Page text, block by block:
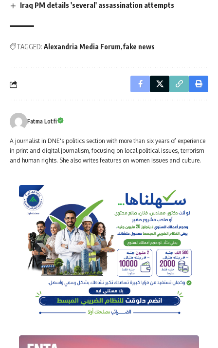
Iraq PM details 'several' assassination attempts
TAGGED: Alexandria Media Forum fake news
Fatma Lotfi
A journalist in DNE's politics section with more than six years of experience
in print and digital journalism, focusing on local political issues, terrorism
and human rights. She also writes features on women issues and culture.